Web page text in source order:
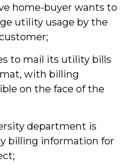
home-buyer wants to
utility usage by the
to mail its utility bills
with billing
on the face of the
department is
billing information for